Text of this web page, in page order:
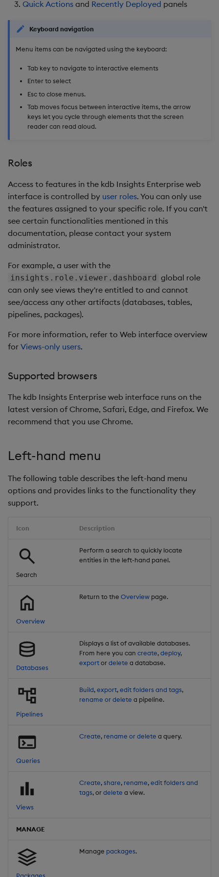
Backup and Restore
Teardown Package
Delete Package
Convert Assembly to
Quick Actions and Recently Deployed panels
Keyboard navigation
Menu items can be navigated using the keyboard:
Tab key to navigate to interactive elements
Enter to select
Esc to close menus.
Tab moves focus between interactive items, the arrow
keys let you cycle through elements that the screen
reader can read aloud.
Roles
Access to features in the kdb Insights Enterprise web
interface is controlled by user roles. You can only use
the features assigned to your specific role. If you can't
see certain functionalities mentioned in this
documentation, please contact your system
administrator.
For example, a user with the
insights.role.viewer.dashboard global role
can only see views they're entitled to and cannot
see/access any other artifacts (databases, tables,
pipelines, packages).
For more information, refer to Web interface overview
for Views-only users.
Supported browsers
The kdb Insights Enterprise web interface runs on the
latest version of Chrome, Safari, Edge, and Firefox. We
recommend that you use Chrome.
Left-hand menu
The following table describes the left-hand menu
options and provides links to the functionality they
support.
Icon Description
Search
Perform a search to quickly locate
entities in the left-hand panel.
Overview
Return to the Overview page.
Databases
Displays a list of available databases.
From here you can create,deploy,
exportordelete a database.
Pipelines
Build,export,edit folders and tags,
rename or delete a pipeline.
Queries
Create, rename or delete a query.
Views
Create,share, rename,edit folders and
tags, ordelete a view.
MANAGE
Manage packages.